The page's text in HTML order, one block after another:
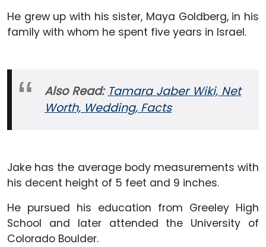
He grew up with his sister, Maya Goldberg, in his
family with whom he spent five years in Israel.
Also Read: Tamara Jaber Wiki, Net
Worth, Wedding, Facts
Jake has the average body measurements with
his decent height of 5 feet and 9 inches.
He pursued his education from Greeley High
School and later attended the University of
Colorado Boulder.